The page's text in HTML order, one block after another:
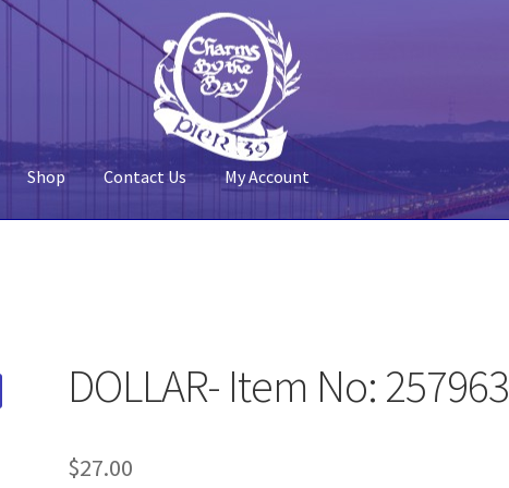
Shop Contact Us My Account
DOLLAR- Item No: 257963
$27.00